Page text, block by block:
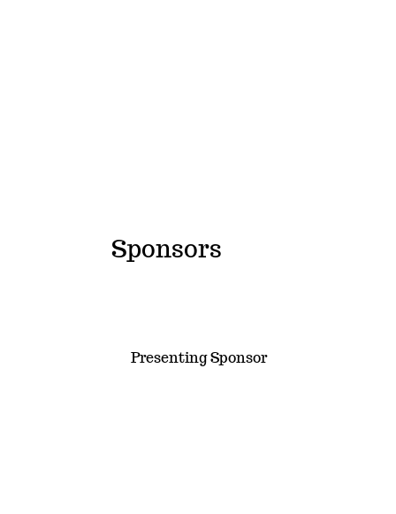
Sponsors
Presenting Sponsor